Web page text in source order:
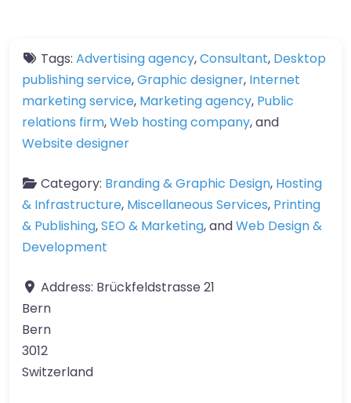
Tags: Advertising agency,Consultant, Desktop
publishing service,Graphic designer, Internet
marketing service, Marketing agency, Public
relations firm,Web hosting company, and
Website designer
Category: Branding & Graphic Design, Hosting
& Infrastructure, Miscellaneous Services, Printing
& Publishing,SEO & Marketing, andWeb Design &
Development
Address: Brückfeldstrasse 21
Bern
Bern
3012
Switzerland